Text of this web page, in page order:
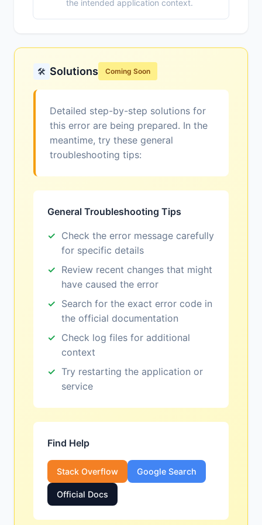
the intended application context.
🛠️ Solutions Coming Soon
Detailed step-by-step solutions for
this error are being prepared. In the
meantime, try these general
troubleshooting tips:
General Troubleshooting Tips
Check the error message carefully
for specific details
Review recent changes that might
have caused the error
Search for the exact error code in
the official documentation
Check log files for additional
context
Try restarting the application or
service
Find Help
Stack Overflow Google Search
Official Docs